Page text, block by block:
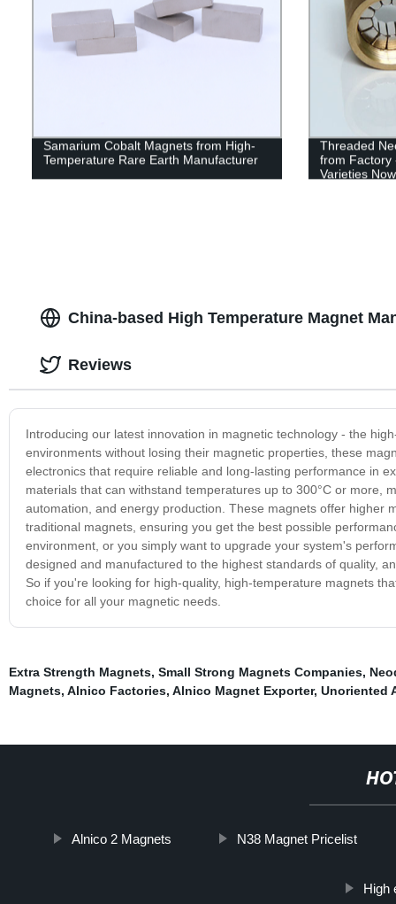
Samarium Cobalt Magnets from High-
Temperature Rare Earth Manufacturer
Threaded
from Factory
Varieties
China-based High Temperature Magnet
Introducing our latest innovation in magnetic technology - the
environments without losing their magnetic properties, these
electronics that require reliable and long-lasting performance in
materials that can withstand temperatures up to 300°C or more,
automation, and energy production. These magnets offer higher
traditional magnets, ensuring you get the best possible
environment, or you simply want to upgrade your system's
designed and manufactured to the highest standards of quality,
So if you're looking for high-quality, high-temperature magnets
choice for all your magnetic needs.
Reviews
Extra Strength Magnets, Small Strong Magnets Companies,
Magnets, Alnico Factories, Alnico Magnet Exporter, Unoriented
Alnico 2 Magnets N38 Magnet Pricelist
High